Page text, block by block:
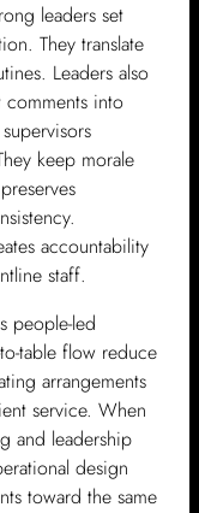
leaders set
They translate
Leaders also
into
keep morale
accountability
staff.
people-led
table flow reduce
arrangements
service. When
and leadership
design
toward the same